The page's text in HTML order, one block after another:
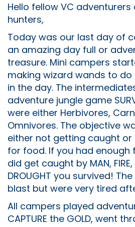
Hello fellow VC
hunters,
Today was our last day of
an amazing day full or
treasure. Mini campers
making wizard wands to
in the day. The
adventure jungle game
were either Herbivores,
Omnivores. The objective
either not getting caught
for food. If you had enough
did get caught by MAN, FIRE,
DROUGHT you survived!
blast but were very tired
All campers played
CAPTURE the GOLD, went